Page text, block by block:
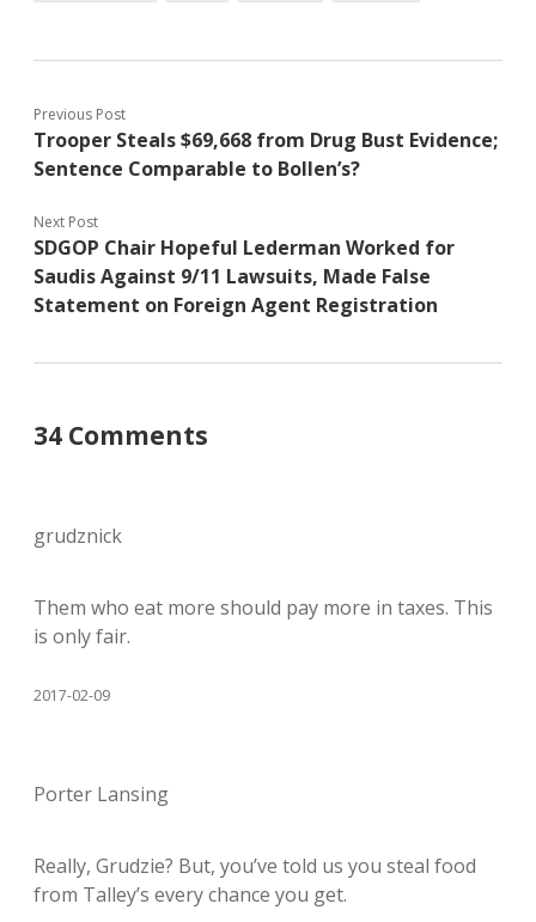
Previous Post
Trooper Steals $69,668 from Drug Bust Evidence;
Sentence Comparable to Bollen’s?
Next Post
SDGOP Chair Hopeful Lederman Worked for
Saudis Against 9/11 Lawsuits, Made False
Statement on Foreign Agent Registration
34 Comments
grudznick
Them who eat more should pay more in taxes. This
is only fair.
2017-02-09
Porter Lansing
Really, Grudzie? But, you’ve told us you steal food
from Talley’s every chance you get.